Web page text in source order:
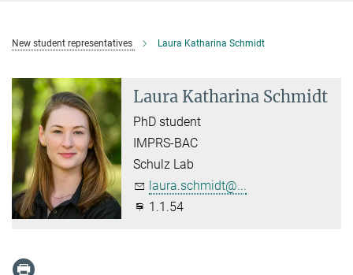
New student representatives Laura Katharina Schmidt
Laura Katharina Schmidt
PhD student
IMPRS-BAC
Schulz Lab
laura.schmidt@...
1.1.54